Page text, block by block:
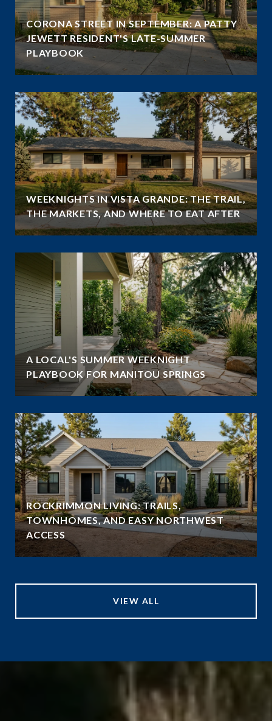
CORONA STREET IN SEPTEMBER: A PATTY
JEWETT RESIDENT'S LATE-SUMMER
PLAYBOOK
WEEKNIGHTS IN VISTA GRANDE: THE TRAIL,
THE MARKETS, AND WHERE TO EAT AFTER
A LOCAL'S SUMMER WEEKNIGHT
PLAYBOOK FOR MANITOU SPRINGS
ROCKRIMMON LIVING: TRAILS,
TOWNHOMES, AND EASY NORTHWEST
ACCESS
VIEW ALL